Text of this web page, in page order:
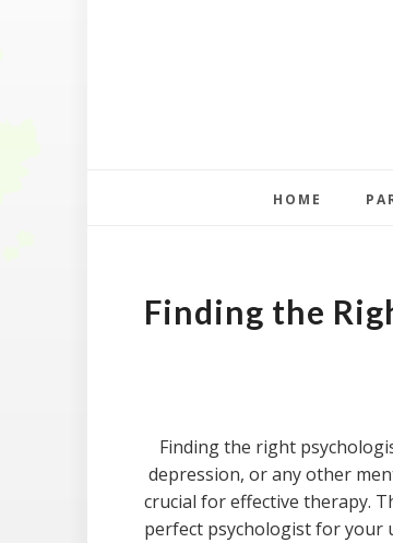
HOME
Finding the
Finding the right
depression, or any other
crucial for effective therapy.
perfect psychologist for your